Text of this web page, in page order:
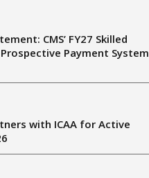
CMS’ FY27 Skilled
Payment System
with ICAA for Active